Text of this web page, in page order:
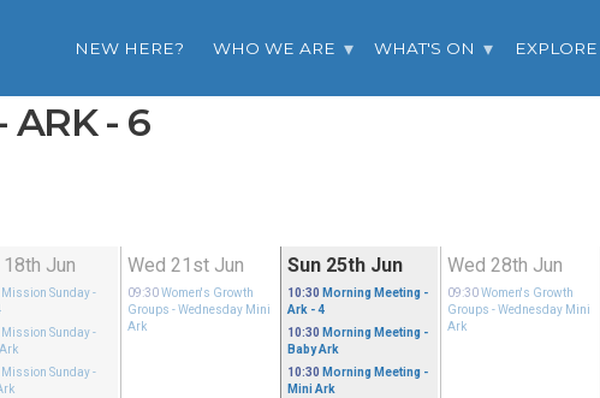
NEW HERE? WHO WE ARE WHAT'S ON EXPLORE
ARK - 6
18th Jun
Mission Sunday-
Mission Sunday-
Mission Sunday-
Wed 21st Jun
09:30 Women's Growth
Groups - Wednesday Mini
Ark
Sun 25th Jun
10:30 Morning Meeting -
Ark - 4
10:30 Morning Meeting -
Baby Ark
10:30 Morning Meeting -
Mini Ark
Wed 28th Jun
09:30 Women's Growth
Groups - Wednesday Mini
Ark